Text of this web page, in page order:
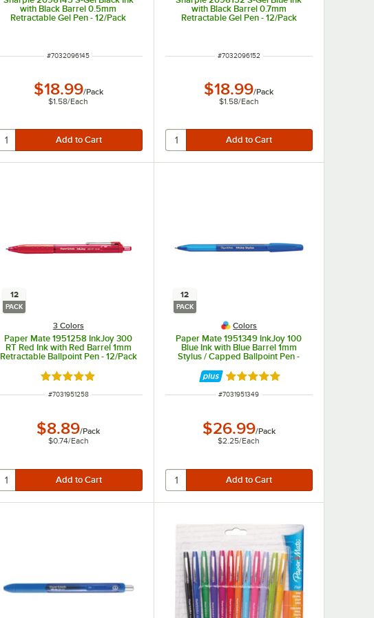
with Black Barrel 0.5mm
Retractable Gel Pen - 12/Pack
ITEM NUMBER
#7032096145
$18.99/Pack
$1.58/Each
with Black Barrel 0.7mm
Retractable Gel Pen - 12/Pack
ITEM NUMBER
#7032096152
$18.99/Pack
$1.58/Each
12
PACK
3 Colors
Paper Mate 1951258 InkJoy 300
RT Red Ink with Red Barrel 1mm
Retractable Ballpoint Pen - 12/Pack
Rated 5 out of 5 stars
ITEM NUMBER
#7031951258
$8.89/Pack
$0.74/Each
12
PACK
Colors
Paper Mate 1951349 InkJoy 100
Blue Ink with Blue Barrel 1mm
Stylus / Capped Ballpoint Pen -
Rated 5 out of 5 stars
ITEM NUMBER
#7031951349
$26.99/Pack
$2.25/Each